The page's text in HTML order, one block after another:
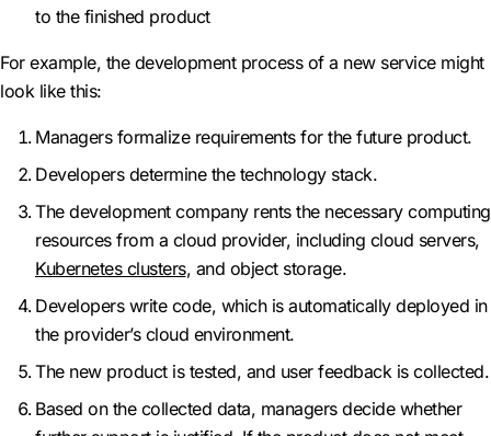
to the finished product
For example, the development process of a new service might
look like this:
Managers formalize requirements for the future product.
Developers determine the technology stack.
The development company rents the necessary computing
resources from a cloud provider, including cloud servers,
Kubernetes clusters, and object storage.
Developers write code, which is automatically deployed in
the provider’s cloud environment.
The new product is tested, and user feedback is collected.
Based on the collected data, managers decide whether